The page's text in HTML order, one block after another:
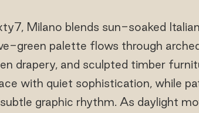
Milano blends sun-soaked
green palette flows through
drapery, and sculpted timber
with quiet sophistication, while
graphic rhythm. As daylight